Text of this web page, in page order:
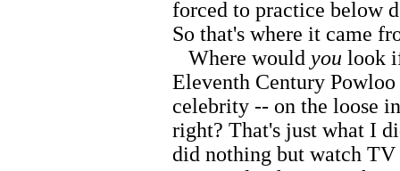
forced to practice below
So that's where it came
Where would you look
Eleventh Century
celebrity -- on the loose
right? That's just what I
did nothing but watch